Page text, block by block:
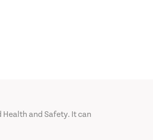
and Safety. It can